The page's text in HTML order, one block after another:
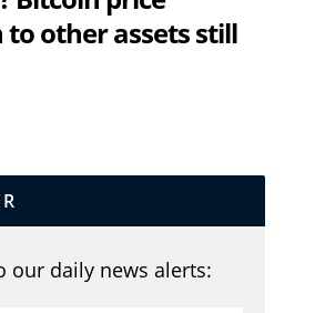
other assets still
our daily news alerts: